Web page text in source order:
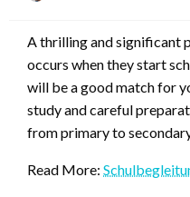
A thrilling and significant
occurs when they start
will be a good match for
study and careful
from primary to
Read More: